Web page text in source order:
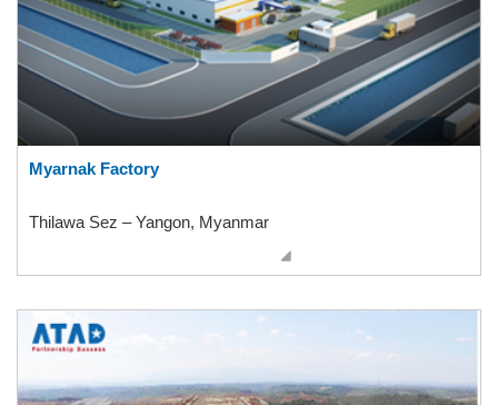
Myarnak Factory
Thilawa Sez – Yangon, Myanmar